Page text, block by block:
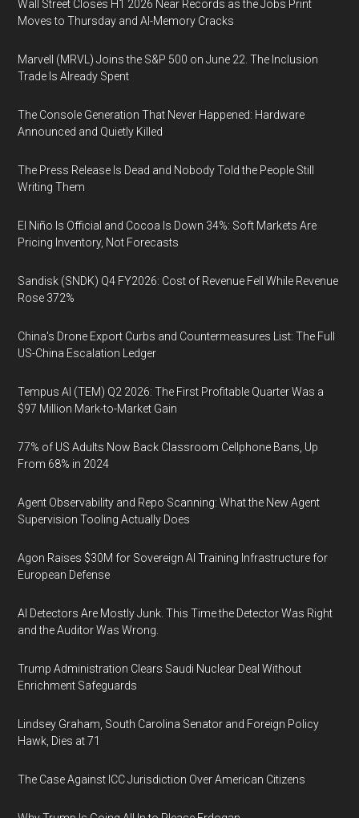
Wall Street Closes H1 2026 Near Records as the Jobs Print
Moves to Thursday and AI-Memory Cracks
Marvell (MRVL) Joins the S&P 500 on June 22. The Inclusion
Trade Is Already Spent
The Console Generation That Never Happened: Hardware
Announced and Quietly Killed
The Press Release Is Dead and Nobody Told the People Still
Writing Them
El Niño Is Official and Cocoa Is Down 34%: Soft Markets Are
Pricing Inventory, Not Forecasts
Sandisk (SNDK) Q4 FY2026: Cost of Revenue Fell While Revenue
Rose 372%
China's Drone Export Curbs and Countermeasures List: The Full
US-China Escalation Ledger
Tempus AI (TEM) Q2 2026: The First Profitable Quarter Was a
$97 Million Mark-to-Market Gain
77% of US Adults Now Back Classroom Cellphone Bans, Up
From 68% in 2024
Agent Observability and Repo Scanning: What the New Agent
Supervision Tooling Actually Does
Agon Raises $30M for Sovereign AI Training Infrastructure for
European Defense
AI Detectors Are Mostly Junk. This Time the Detector Was Right
and the Auditor Was Wrong.
Trump Administration Clears Saudi Nuclear Deal Without
Enrichment Safeguards
Lindsey Graham, South Carolina Senator and Foreign Policy
Hawk, Dies at 71
The Case Against ICC Jurisdiction Over American Citizens